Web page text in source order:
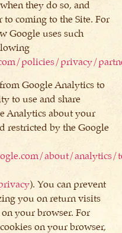
they do so, and
coming to the Site. For
Google uses such
policies/privacy/
Google Analytics to
to use and share
Analytics about your
restricted by the Google
about/
). You can prevent
you on return visits
your browser. For
on your browser,